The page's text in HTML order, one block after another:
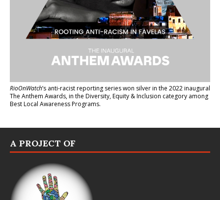
RioOnWatch’s anti-racist reporting serieswon silver in the 2022 inaugural
The Anthem Awards, in the Diversity, Equity & Inclusion category among
Best Local Awareness Programs.
A PROJECT OF